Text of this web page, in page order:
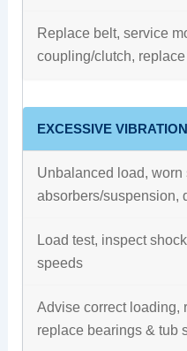
Replace belt, service
coupling/clutch,
EXCESSIVE
Unbalanced load, worn
absorbers/suspension,
Load test, inspect
speeds
Advise correct loading,
replace bearings & tub